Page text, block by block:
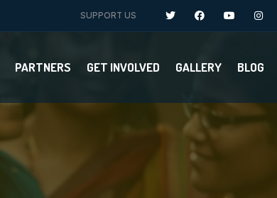
SUPPORT US
PARTNERS GET INVOLVED GALLERY BLOG